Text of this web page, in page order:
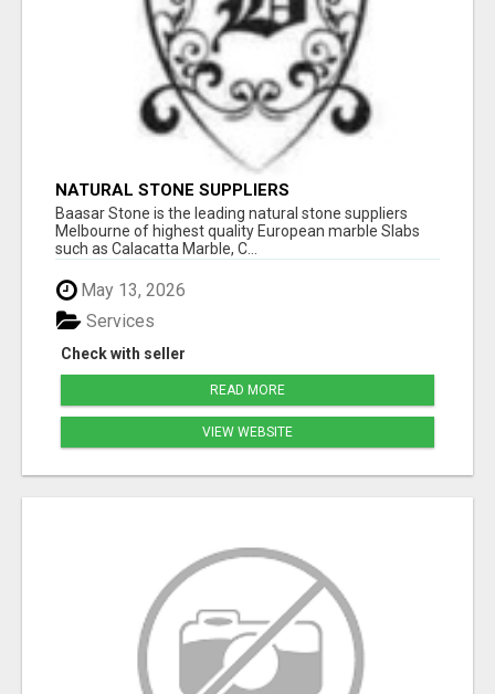
NATURAL STONE SUPPLIERS
Baasar Stone is the leading natural stone suppliers
Melbourne of highest quality European marble Slabs
such as Calacatta Marble, C...
May 13, 2026
Check with seller
Services
READ MORE
VIEW WEBSITE